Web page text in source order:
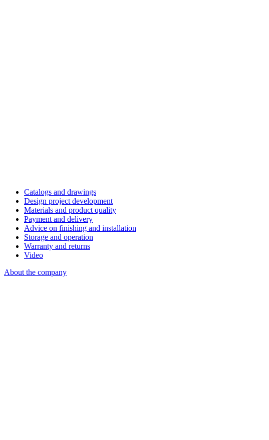
Catalogs and drawings
Design project development
Materials and product quality
Payment and delivery
Advice on finishing and installation
Storage and operation
Warranty and returns
Video
About the company